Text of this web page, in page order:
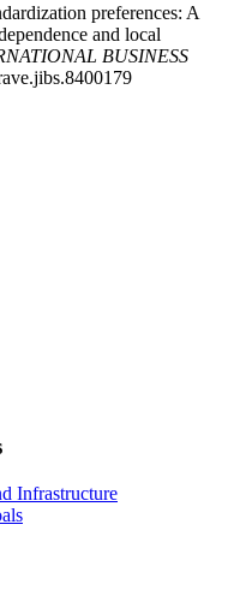
preferences: A
and local
BUSINESS
Infrastructure